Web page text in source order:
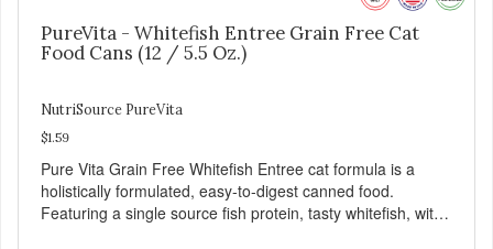
PureVita - Whitefish Entree Grain Free Cat
Food Cans (12 / 5.5 Oz.)
NutriSource PureVita
$1.59
Pure Vita Grain Free Whitefish Entree cat formula is a
holistically formulated, easy-to-digest canned food.
Featuring a single source fish protein, tasty whitefish, with